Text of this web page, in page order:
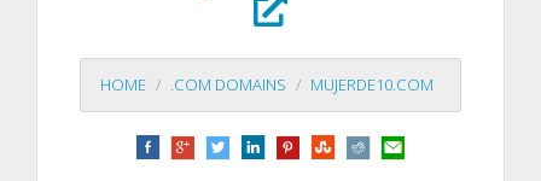
HOME .COM DOMAINS MUJERDE10.COM